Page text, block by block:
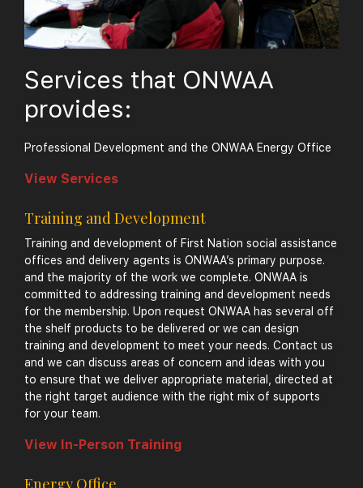
Services that ONWAA
provides:
Professional Development and the ONWAA Energy Office
View Services
Training and Development
Training and development of First Nation social assistance
offices and delivery agents is ONWAA’s primary purpose.
and the majority of the work we complete. ONWAA is
committed to addressing training and development needs
for the membership. Upon request ONWAA has several off
the shelf products to be delivered or we can design
training and development to meet your needs. Contact us
and we can discuss areas of concern and ideas with you
to ensure that we deliver appropriate material, directed at
the right target audience with the right mix of supports
for your team.
View In-Person Training